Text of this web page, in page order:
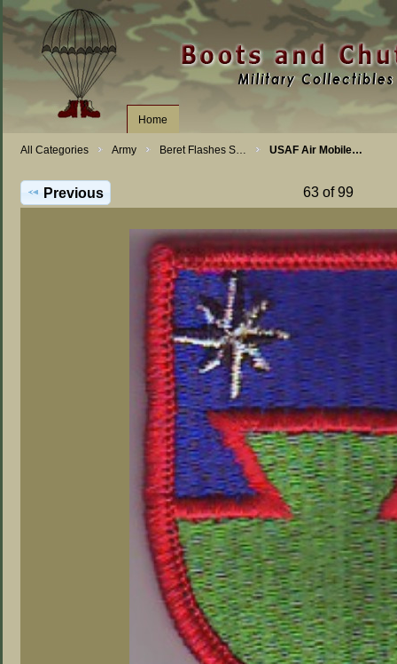
Home
All Categories Army Beret Flashes S… USAF Air Mobile…
Previous 63 of 99